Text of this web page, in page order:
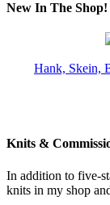
New In The Shop!
Hank, Skein,
Knits &
In addition to five-
knits in my shop